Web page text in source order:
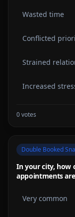
Wasted time
Conflicted
Strained
Increased
0votes
Double Booked
In your city, how
appointments
Very common